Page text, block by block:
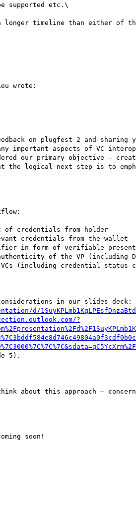
supported etc.\
timeline than either of
wrote:
on plugfest 2 and sharing
important aspects of VC interop
our primary objective –
the logical next step is to
credentials from holder
credentials from the wallet
in form of verifiable
of the VP (including
(including credential status
in our slides deck:
d/
?
5).
about this approach –
soon!